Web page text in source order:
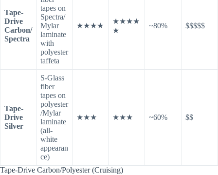
Tape-
Drive
Carbon/
Spectra
tapes on
Spectra/
Mylar
laminate
with
polyester
taffeta
★★★★
★★★★
★
~80% $$$$$
Tape-
Drive
Silver
S-Glass
fiber
tapes on
polyester
/Mylar
laminate
(all-
white
appearan
ce)
★★★ ★★★ ~60% $$
Tape-Drive Carbon/Polyester (Cruising)